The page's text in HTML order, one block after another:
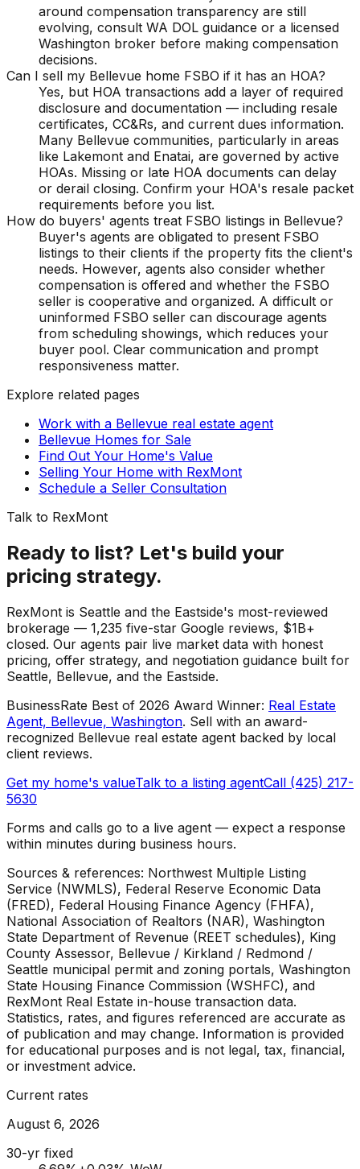
around compensation transparency are still
evolving, consult WA DOL guidance or a licensed
Washington broker before making compensation
decisions.
Can I sell my Bellevue home FSBO if it has an HOA?
Yes, but HOA transactions add a layer of required
disclosure and documentation — including resale
certificates, CC&Rs, and current dues information.
Many Bellevue communities, particularly in areas
like Lakemont and Enatai, are governed by active
HOAs. Missing or late HOA documents can delay
or derail closing. Confirm your HOA's resale packet
requirements before you list.
How do buyers' agents treat FSBO listings in Bellevue?
Buyer's agents are obligated to present FSBO
listings to their clients if the property fits the client's
needs. However, agents also consider whether
compensation is offered and whether the FSBO
seller is cooperative and organized. A difficult or
uninformed FSBO seller can discourage agents
from scheduling showings, which reduces your
buyer pool. Clear communication and prompt
responsiveness matter.
Explore related pages
Work with a Bellevue real estate agent
Bellevue Homes for Sale
Find Out Your Home's Value
Selling Your Home with RexMont
Schedule a Seller Consultation
Talk to RexMont
Ready to list? Let's build your
pricing strategy.
RexMont is Seattle and the Eastside's most-reviewed
brokerage — 1,235 five-star Google reviews, $1B+
closed. Our agents pair live market data with honest
pricing, offer strategy, and negotiation guidance built for
Seattle, Bellevue, and the Eastside.
BusinessRate Best of 2026 Award Winner: Real Estate
Agent, Bellevue, Washington. Sell with an award-
recognized Bellevue real estate agent backed by local
client reviews.
Get my home's valueTalk to a listing agentCall (425) 217-
5630
Forms and calls go to a live agent — expect a response
within minutes during business hours.
Sources & references: Northwest Multiple Listing
Service (NWMLS), Federal Reserve Economic Data
(FRED), Federal Housing Finance Agency (FHFA),
National Association of Realtors (NAR), Washington
State Department of Revenue (REET schedules), King
County Assessor, Bellevue / Kirkland / Redmond /
Seattle municipal permit and zoning portals, Washington
State Housing Finance Commission (WSHFC), and
RexMont Real Estate in-house transaction data.
Statistics, rates, and figures referenced are accurate as
of publication and may change. Information is provided
for educational purposes and is not legal, tax, financial,
or investment advice.
Current rates
August 6, 2026
30-yr fixed